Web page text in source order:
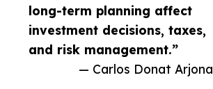
long-term planning affect
investment decisions, taxes,
and risk management.”
— Carlos Donat Arjona